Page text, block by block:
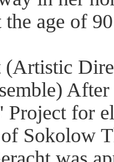
age of
(Artistic
for
Sokolow